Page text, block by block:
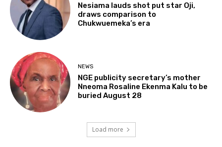
Nesiama lauds shot put star Oji,
draws comparison to
Chukwuemeka’s era
NEWS
NGE publicity secretary’s mother
Nneoma Rosaline Ekenma Kalu to be
buried August 28
Load more